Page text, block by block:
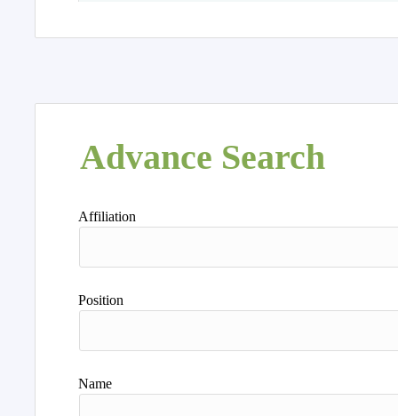
Advance Search
Affiliation
Position
Name